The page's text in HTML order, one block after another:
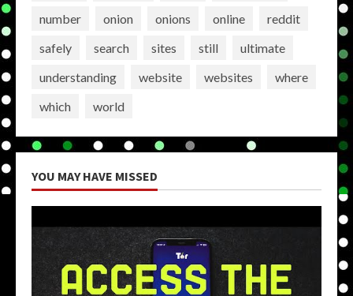
number
onion onions online
reddit
safely
search sites still
ultimate
understanding
website websites
where
which
world
YOU MAY HAVE MISSED